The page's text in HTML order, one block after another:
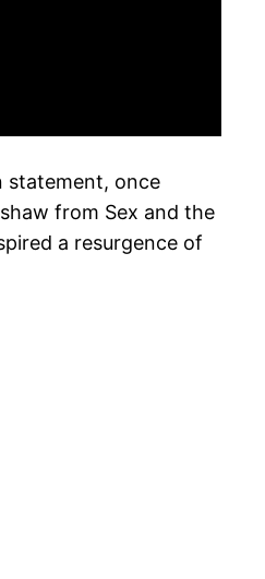
statement, once
from Sex and the
a resurgence of